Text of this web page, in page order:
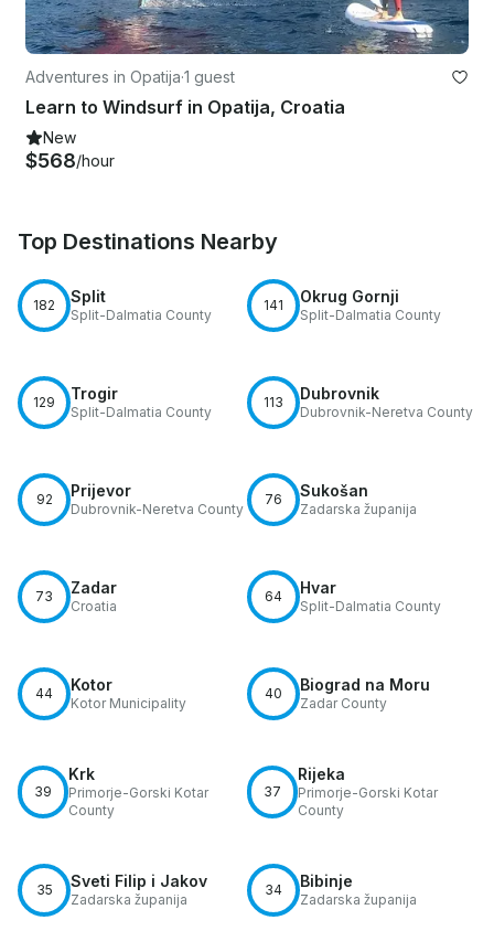
Adventures in Opatija·1 guest
Learn to Windsurf in Opatija, Croatia
New
$568/hour
Top Destinations Nearby
182 Split
Split-Dalmatia County
141 Okrug Gornji
Split-Dalmatia County
129 Trogir
Split-Dalmatia County
113 Dubrovnik
Dubrovnik-Neretva County
92 Prijevor
Dubrovnik-Neretva County
76 Sukošan
Zadarska županija
73 Zadar
Croatia
64 Hvar
Split-Dalmatia County
44 Kotor
Kotor Municipality
40 Biograd na Moru
Zadar County
39
Krk
Primorje-Gorski Kotar
County
37
Rijeka
Primorje-Gorski Kotar
County
35 Sveti Filip i Jakov
Zadarska županija
34 Bibinje
Zadarska županija